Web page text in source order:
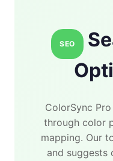
SEO
ColorSync
through color
mapping. Our
and suggests